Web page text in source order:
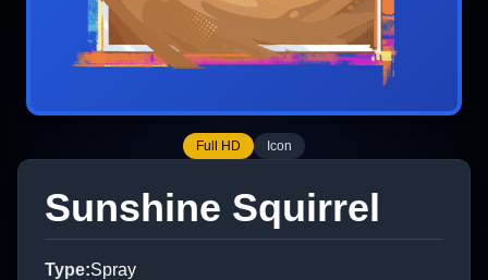
Full HD Icon
Sunshine Squirrel
Type:Spray